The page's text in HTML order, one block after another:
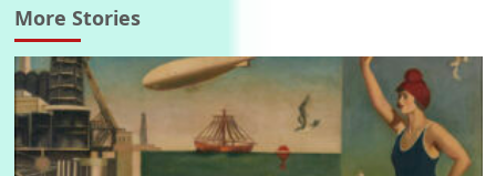
More Stories